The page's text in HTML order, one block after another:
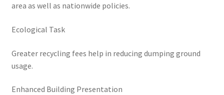
area as well as nationwide policies.
Ecological Task
Greater recycling fees help in reducing dumping ground
usage.
Enhanced Building Presentation